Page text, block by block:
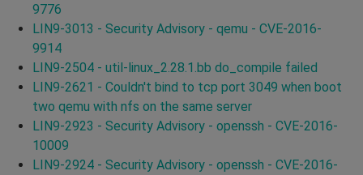
9776
LIN9-3013 - Security Advisory - qemu - CVE-2016-
9914
LIN9-2504 - util-linux_2.28.1.bb do_compile failed
LIN9-2621 - Couldn't bind to tcp port 3049 when boot
two qemu with nfs on the same server
LIN9-2923 - Security Advisory - openssh - CVE-2016-
10009
LIN9-2924 - Security Advisory - openssh - CVE-2016-